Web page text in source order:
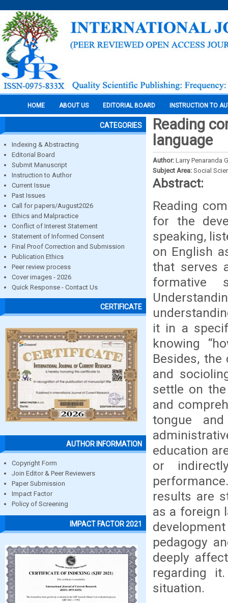
HOME ABOUT US EDITORIAL BOARD INSTRUCTION TO
CATEGORIES
Indexing & Abstracting
Editorial Board
Submit Manuscript
Instruction to Author
Current Issue
Past Issues
Call for papers/August2026
Ethics and Malpractice
Conflict of Interest Statement
Statement of Informed Consent
Final Proof Correction and Submission
Publication Ethics
Peer review process
Cover images - 2026
Quick Response - Contact Us
CERTIFICATE
AUTHOR INFORMATION
Copyright Form
Join Editor & Peer Reviewers
Paper Submission
Impact Factor
Policy of Screening
IMPACT FACTOR 2021
Reading
language
Author: Larry Penaranda
Subject Area: Social
Abstract:
Reading
for the
speaking,
on English
that serves
formative
it in a
knowing
Besides,
and
settle on
and
tongue
education
or
results are
as a foreign
pedagogy
deeply
regarding
situation.